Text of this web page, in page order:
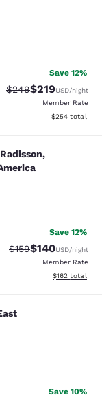
reviews
Save 12%
Strikethrough Rate:
$249Discounted
$219USD/night
Member Rate
View
$254 total
reviews
Save 12%
Strikethrough Rate:
$159Discounted
$140USD/night
Member Rate
View
$162 total
Save 10%